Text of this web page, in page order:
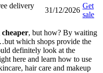
delivery
31/12/2026
Get
sale
, but how? By waiting
which shops provide the
definitely look at the
here and learn how to use
hair care and makeup